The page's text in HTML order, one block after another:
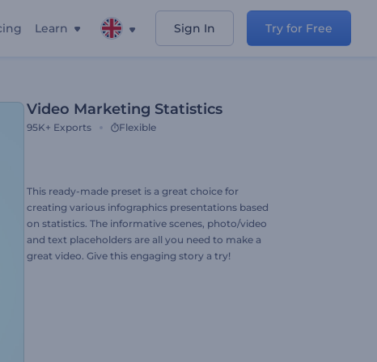
Learn Sign In Try for Free
Video Marketing Statistics
95K+ Exports Flexible
This ready-made preset is a great choice for
creating various infographics presentations based
on statistics. The informative scenes, photo/video
and text placeholders are all you need to make a
great video. Give this engaging story a try!